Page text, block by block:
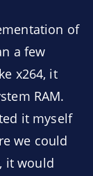
of
a few
x264, it
RAM.
it myself
we could
it would